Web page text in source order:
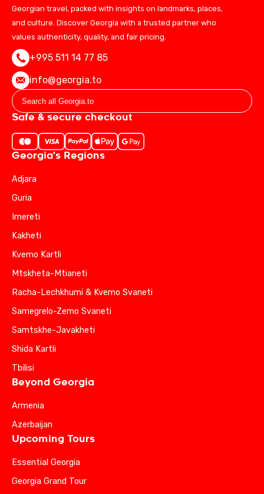
Georgian travel, packed with insights on landmarks, places,
and culture. Discover Georgia with a trusted partner who
values authenticity, quality, and fair pricing.
+995 511 14 77 85
info@georgia.to
Safe & secure checkout
Georgia's Regions
Adjara
Guria
Imereti
Kakheti
Kvemo Kartli
Mtskheta-Mtianeti
Racha-Lechkhumi & Kvemo Svaneti
Samegrelo-Zemo Svaneti
Samtskhe-Javakheti
Shida Kartli
Tbilisi
Beyond Georgia
Armenia
Azerbaijan
Upcoming Tours
Essential Georgia
Georgia Grand Tour